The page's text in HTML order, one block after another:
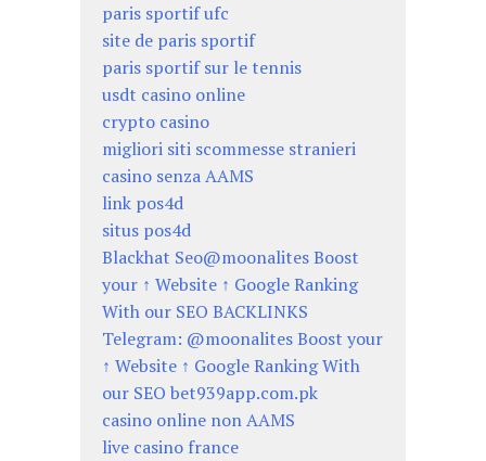
paris sportif ufc
site de paris sportif
paris sportif sur le tennis
usdt casino online
crypto casino
migliori siti scommesse stranieri
casino senza AAMS
link pos4d
situs pos4d
Blackhat Seo@moonalites Boost
your ↑ Website ↑ Google Ranking
With our SEO BACKLINKS
Telegram: @moonalites Boost your
↑ Website ↑ Google Ranking With
our SEO bet939app.com.pk
casino online non AAMS
live casino france